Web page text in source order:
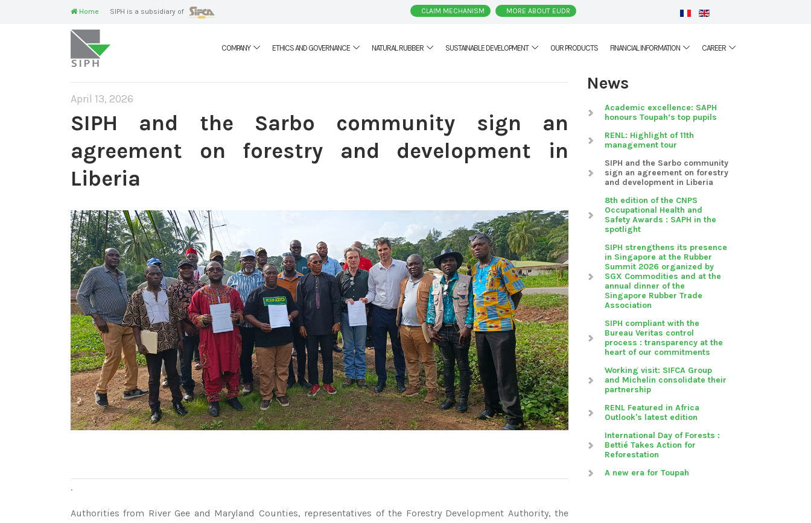
Home SIPH is a subsidiary of CLAIM MECHANISM MORE ABOUT EUDR
COMPANY ETHICS AND GOVERNANCE NATURAL RUBBER SUSTAINABLE DEVELOPMENT OUR PRODUCTS FINANCIAL INFORMATION CAREER
April 13, 2026
SIPH and the Sarbo community sign an
agreement on forestry and development in
Liberia
.
Authorities from River Gee and Maryland Counties, representatives of the Forestry Development Authority, the
News
Academic excellence: SAPH
honours Toupah’s top pupils
RENL: Highlight of 11th
management tour
SIPH and the Sarbo community
sign an agreement on forestry
and development in Liberia
8th edition of the CNPS
Occupational Health and
Safety Awards : SAPH in the
spotlight
SIPH strengthens its presence
in Singapore at the Rubber
Summit 2026 organized by
SGX Commodities and at the
annual dinner of the
Singapore Rubber Trade
Association
SIPH compliant with the
Bureau Veritas control
process : transparency at the
heart of our commitments
Working visit: SIFCA Group
and Michelin consolidate their
partnership
RENL Featured in Africa
Outlook's latest edition
International Day of Forests :
Bettié Takes Action for
Reforestation
A new era for Toupah